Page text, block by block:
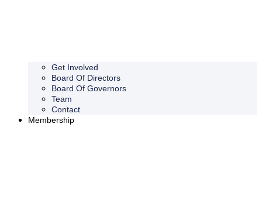
Get Involved
Board Of Directors
Board Of Governors
Team
Contact
Membership